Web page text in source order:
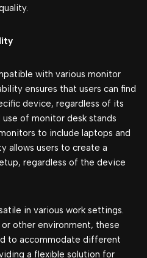
with various monitor
ensures that users can find
device, regardless of its
of monitor desk stands
to include laptops and
allows users to create a
regardless of the device
in various work settings.
other environment, these
to accommodate different
a flexible solution for